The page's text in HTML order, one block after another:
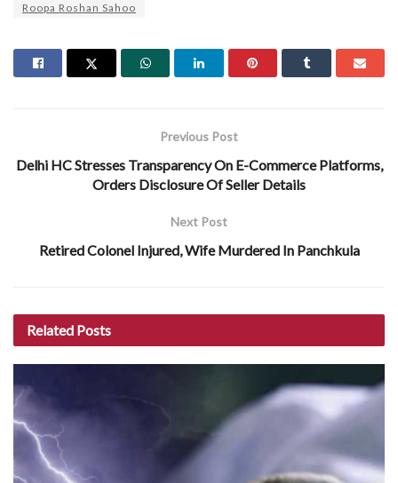
Roopa Roshan Sahoo
Previous Post
Delhi HC Stresses Transparency On E-Commerce Platforms,
Orders Disclosure Of Seller Details
Next Post
Retired Colonel Injured, Wife Murdered In Panchkula
Related Posts